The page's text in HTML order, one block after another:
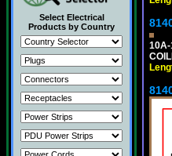
Select Electrical
Products by Country
10A-